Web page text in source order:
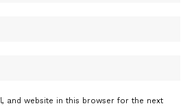
and website in this browser for the next